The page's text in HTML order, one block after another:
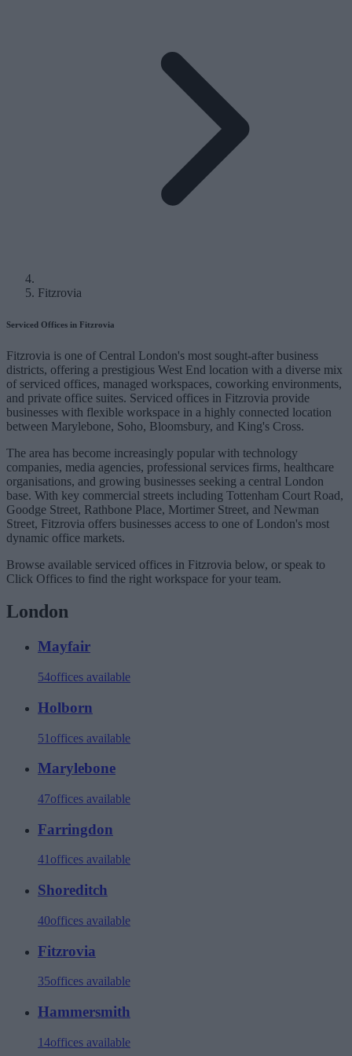
Fitzrovia
Serviced Offices in Fitzrovia
Fitzrovia is one of Central London's most sought-after business
districts, offering a prestigious West End location with a diverse mix
of serviced offices, managed workspaces, coworking environments,
and private office suites. Serviced offices in Fitzrovia provide
businesses with flexible workspace in a highly connected location
between Marylebone, Soho, Bloomsbury, and King's Cross.
The area has become increasingly popular with technology
companies, media agencies, professional services firms, healthcare
organisations, and growing businesses seeking a central London
base. With key commercial streets including Tottenham Court Road,
Goodge Street, Rathbone Place, Mortimer Street, and Newman
Street, Fitzrovia offers businesses access to one of London's most
dynamic office markets.
Browse available serviced offices in Fitzrovia below, or speak to
Click Offices to find the right workspace for your team.
London
Mayfair
54offices available
Holborn
51 offices available
Marylebone
47offices available
Farringdon
41offices available
Shoreditch
40offices available
Fitzrovia
35offices available
Hammersmith
14offices available